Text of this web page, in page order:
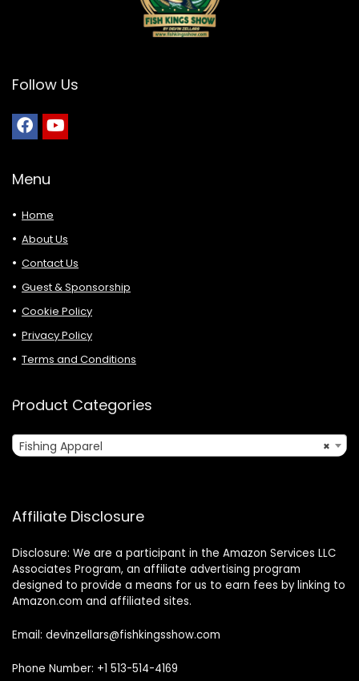
Follow Us
Menu
Home
About Us
Contact Us
Guest & Sponsorship
Cookie Policy
Privacy Policy
Terms and Conditions
Product Categories
×
Fishing Apparel
Affiliate Disclosure
Disclosure: We are a participant in the Amazon Services LLC
Associates Program, an affiliate advertising program
designed to provide a means for us to earn fees by linking to
Amazon.com and affiliated sites.
Email: devinzellars@fishkingsshow.com
Phone Number: +1 513-514-4169